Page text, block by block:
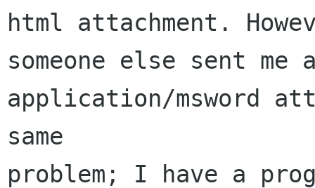
html attachment.
someone else sent me
application/msword
same
problem; I have a